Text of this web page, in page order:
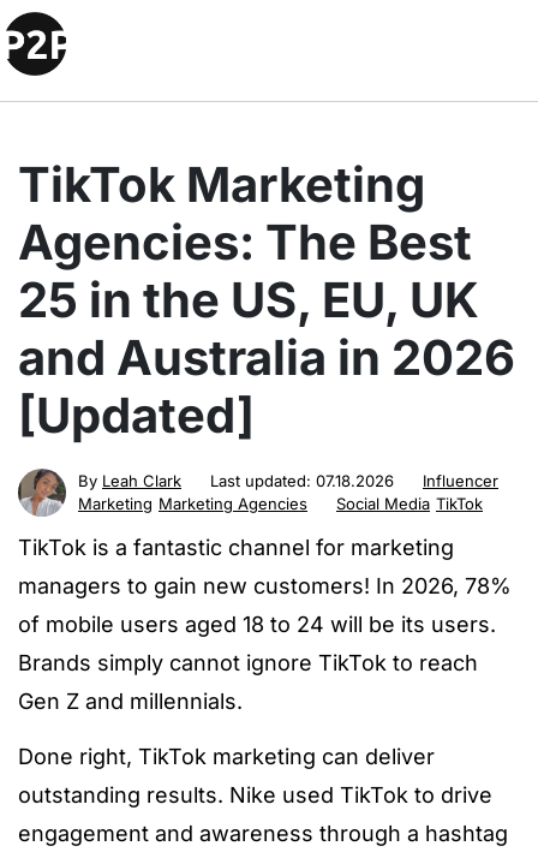
TikTok Marketing
Agencies: The Best
25 in the US, EU, UK
and Australia in 2026
[Updated]
By Leah Clark Last updated: 07.18.2026
Influencer
Marketing Marketing Agencies Social Media TikTok
TikTok is a fantastic channel for marketing
managers to gain new customers! In 2026, 78%
of mobile users aged 18 to 24 will be its users.
Brands simply cannot ignore TikTok to reach
Gen Z and millennials.
Done right, TikTok marketing can deliver
outstanding results. Nike used TikTok to drive
engagement and awareness through a hashtag